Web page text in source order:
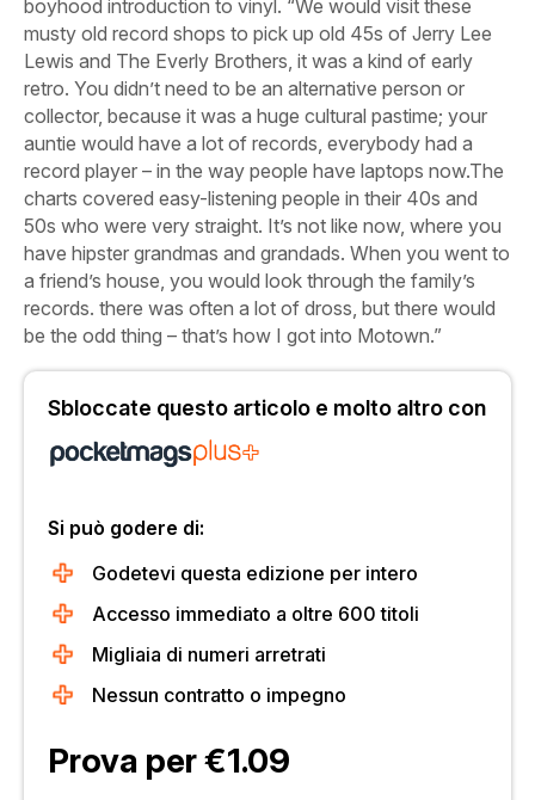
boyhood introduction to vinyl. “We would visit these
musty old record shops to pick up old 45s of Jerry Lee
Lewis and The Everly Brothers, it was a kind of early
retro. You didn’t need to be an alternative person or
collector, because it was a huge cultural pastime; your
auntie would have a lot of records, everybody had a
record player – in the way people have laptops now.The
charts covered easy-listening people in their 40s and
50s who were very straight. It’s not like now, where you
have hipster grandmas and grandads. When you went to
a friend’s house, you would look through the family’s
records. there was often a lot of dross, but there would
be the odd thing – that’s how I got into Motown.”
Sbloccate questo articolo e molto altro con
Si può godere di:
Godetevi questa edizione per intero
Accesso immediato a oltre 600 titoli
Migliaia di numeri arretrati
Nessun contratto o impegno
Prova per €1.09